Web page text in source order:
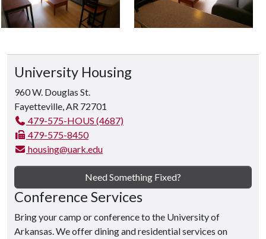
University Housing
960 W. Douglas St.
Fayetteville, AR 72701
479-575-HOUS (4687)
479-575-8450
housing@uark.edu
Need Something Fixed?
Conference Services
Bring your camp or conference to the University of
Arkansas. We offer dining and residential services on